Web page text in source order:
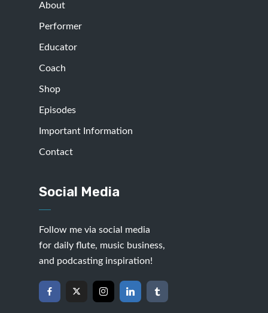
About
Performer
Educator
Coach
Shop
Episodes
Important Information
Contact
Social Media
Follow me via social media
for daily flute, music business,
and podcasting inspiration!